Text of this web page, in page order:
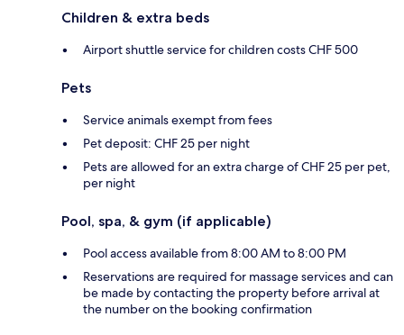
Children & extra beds
Airport shuttle service for children costs CHF 500
Pets
Service animals exempt from fees
Pet deposit: CHF 25 per night
Pets are allowed for an extra charge of CHF 25 per pet,
per night
Pool, spa, & gym (if applicable)
Pool access available from 8:00 AM to 8:00 PM
Reservations are required for massage services and can
be made by contacting the property before arrival at
the number on the booking confirmation